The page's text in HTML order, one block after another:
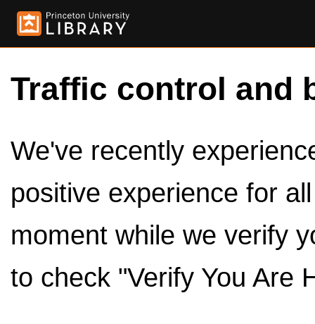
Traffic control and
We've recently
positive experience for
moment while we verify
to check "Verify You Are